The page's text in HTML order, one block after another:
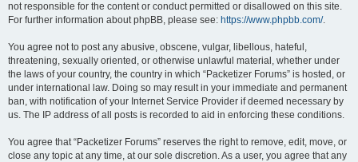
not responsible for the content or conduct permitted or disallowed on this site.
For further information about phpBB, please see: https://www.phpbb.com/.
You agree not to post any abusive, obscene, vulgar, libellous, hateful,
threatening, sexually oriented, or otherwise unlawful material, whether under
the laws of your country, the country in which “Packetizer Forums” is hosted, or
under international law. Doing so may result in your immediate and permanent
ban, with notification of your Internet Service Provider if deemed necessary by
us. The IP address of all posts is recorded to aid in enforcing these conditions.
You agree that “Packetizer Forums” reserves the right to remove, edit, move, or
close any topic at any time, at our sole discretion. As a user, you agree that any